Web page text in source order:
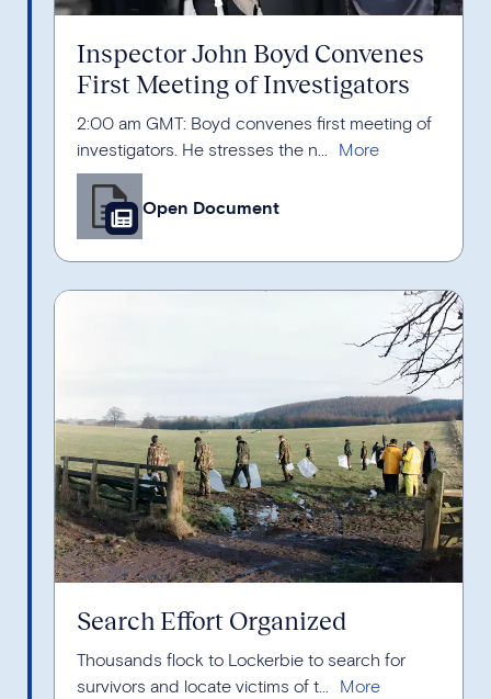
Inspector John Boyd Convenes
First Meeting of Investigators
2:00 am GMT: Boyd convenes first meeting of
investigators. He stresses the n...
Open Document
Search Effort Organized
Thousands flock to Lockerbie to search for
survivors and locate victims of t...